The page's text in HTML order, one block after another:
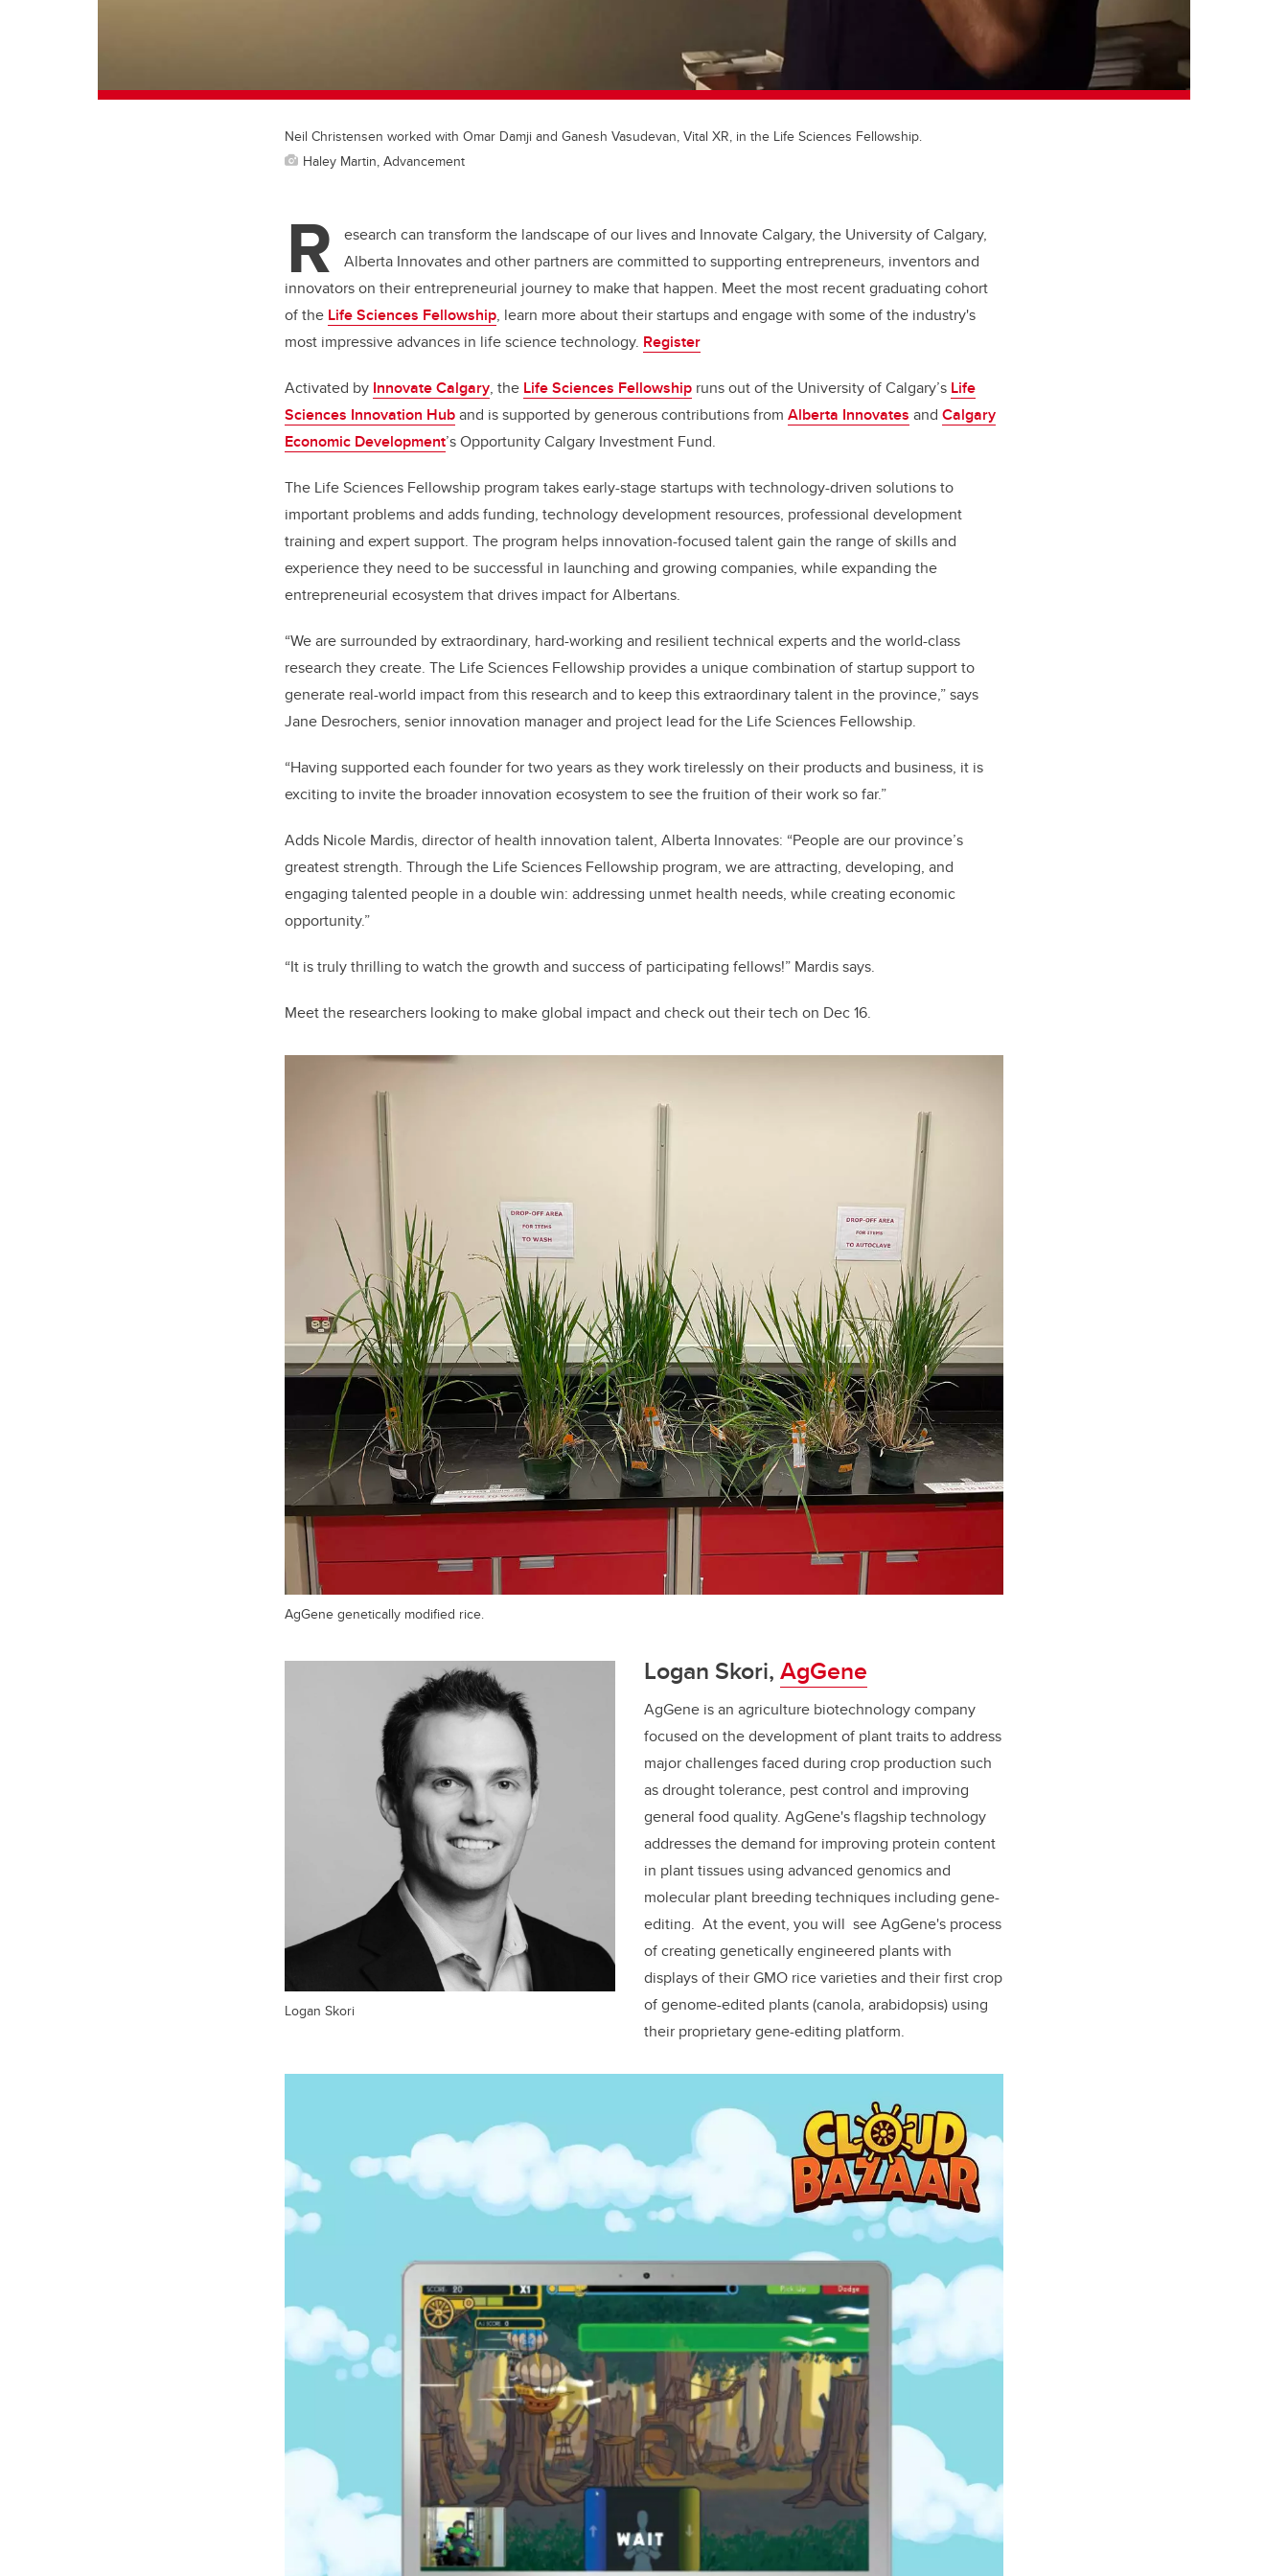
Neil Christensen worked with Omar Damji and Ganesh Vasudevan, Vital XR, in the Life Sciences Fellowship.
Haley Martin, Advancement
R
esearch can transform the landscape of our lives and Innovate Calgary, the University of Calgary,
Alberta Innovates and other partners are committed to supporting entrepreneurs, inventors and
innovators on their entrepreneurial journey to make that happen. Meet the most recent graduating cohort
of the Life Sciences Fellowship, learn more about their startups and engage with some of the industry's
most impressive advances in life science technology. Register
Activated by Innovate Calgary, the Life Sciences Fellowship runs out of the University of Calgary’s Life
Sciences Innovation Huband is supported by generous contributions from Alberta Innovates and Calgary
Economic Development’s Opportunity Calgary Investment Fund.
The Life Sciences Fellowship program takes early-stage startups with technology-driven solutions to
important problems and adds funding, technology development resources, professional development
training and expert support. The program helps innovation-focused talent gain the range of skills and
experience they need to be successful in launching and growing companies, while expanding the
entrepreneurial ecosystem that drives impact for Albertans.
“We are surrounded by extraordinary, hard-working and resilient technical experts and the world-class
research they create. The Life Sciences Fellowship provides a unique combination of startup support to
generate real-world impact from this research and to keep this extraordinary talent in the province,” says
Jane Desrochers, senior innovation manager and project lead for the Life Sciences Fellowship.
“Having supported each founder for two years as they work tirelessly on their products and business, it is
exciting to invite the broader innovation ecosystem to see the fruition of their work so far.”
Adds Nicole Mardis, director of health innovation talent, Alberta Innovates: “People are our province’s
greatest strength. Through the Life Sciences Fellowship program, we are attracting, developing, and
engaging talented people in a double win: addressing unmet health needs, while creating economic
opportunity.”
“It is truly thrilling to watch the growth and success of participating fellows!” Mardis says.
Meet the researchers looking to make global impact and check out their tech on Dec 16.
AgGene genetically modified rice.
Logan Skori
Logan Skori,AgGene
AgGene is an agriculture biotechnology company
focused on the development of plant traits to address
major challenges faced during crop production such
as drought tolerance, pest control and improving
general food quality. AgGene's flagship technology
addresses the demand for improving protein content
in plant tissues using advanced genomics and
molecular plant breeding techniques including gene-
editing. At the event, you will see AgGene's process
of creating genetically engineered plants with
displays of their GMO rice varieties and their first crop
of genome-edited plants (canola, arabidopsis) using
their proprietary gene-editing platform.